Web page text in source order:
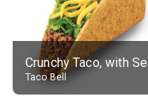
Taco Bell